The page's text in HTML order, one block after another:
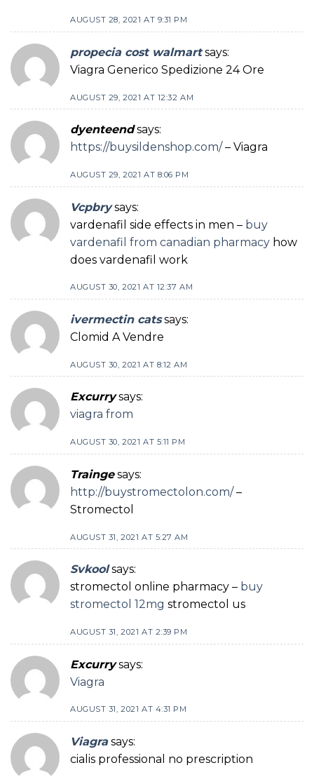
AUGUST 28, 2021 AT 9:31 PM
propecia cost walmart says:
Viagra Generico Spedizione 24 Ore
AUGUST 29, 2021 AT 12:32 AM
dyenteend says:
https://buysildenshop.com/ – Viagra
AUGUST 29, 2021 AT 8:06 PM
Vcpbry says:
vardenafil side effects in men – buy
vardenafil from canadian pharmacy how
does vardenafil work
AUGUST 30, 2021 AT 12:37 AM
ivermectin cats says:
Clomid A Vendre
AUGUST 30, 2021 AT 8:12 AM
Excurry says:
viagra from
AUGUST 30, 2021 AT 5:11 PM
Trainge says:
http://buystromectolon.com/–
Stromectol
AUGUST 31, 2021 AT 5:27 AM
Svkool says:
stromectol online pharmacy – buy
stromectol 12mg stromectol us
AUGUST 31, 2021 AT 2:39 PM
Excurry says:
Viagra
AUGUST 31, 2021 AT 4:31 PM
Viagra says:
cialis professional no prescription